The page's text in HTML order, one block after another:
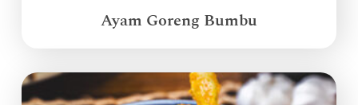
Ayam Goreng Bumbu